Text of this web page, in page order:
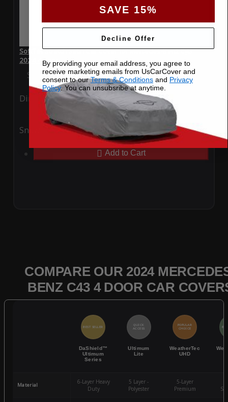
SoftTec Stretch Satin Car Cover for Mercedes-Benz C43
2024 4 Door
Special Price$179.99 Regular Price$379.00
Ding
Snow UV
Add to Cart
COMPARE OUR 2024
BENZ C43 4 DOOR CAR
BEST SELLER
DaShield™
Ultimum
Series
QUICK
ACCESS
Ultimum
Lite
POPULAR
CHOICE
WeatherTec
UHD
Material
6-Layer Heavy
Duty
5 Layer -
Polyester
5-Layer
Premium
SAVE 15%
Decline Offer
By providing your email address, you agree to
receive marketing emails from UsCarCover and
consent to ourTerms & Conditions and Privacy
Policy. You can unsubsribe at anytime.